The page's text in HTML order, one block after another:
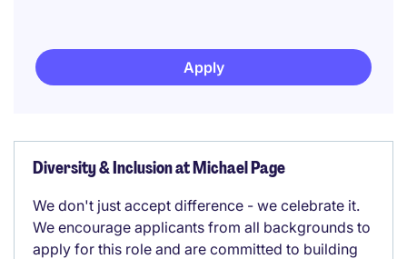
Apply
Diversity & Inclusion at Michael Page
We don't just accept difference - we celebrate it.
We encourage applicants from all backgrounds to
apply for this role and are committed to building